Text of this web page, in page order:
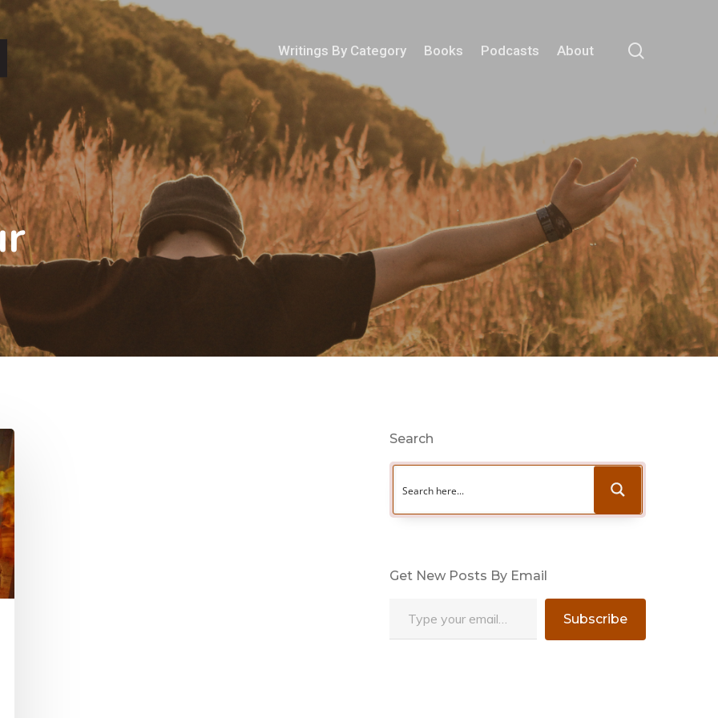
Writings By Category Books Podcasts About
Search
Get New Posts By Email
Subscribe